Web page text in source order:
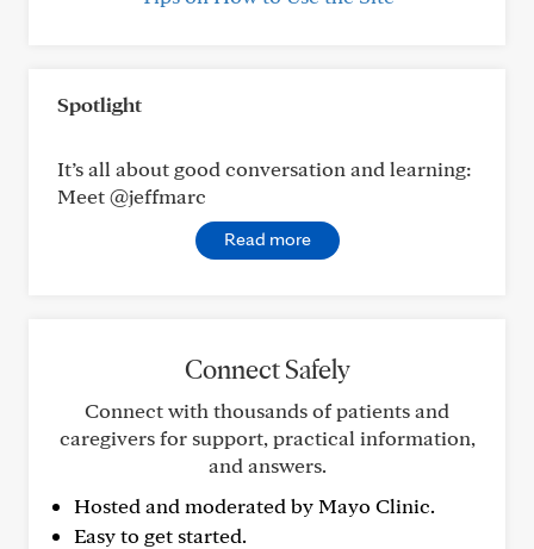
Spotlight
It’s all about good conversation and learning:
Meet @jeffmarc
Read more
Connect Safely
Connect with thousands of patients and
caregivers for support, practical information,
and answers.
Hosted and moderated by Mayo Clinic.
Easy to get started.